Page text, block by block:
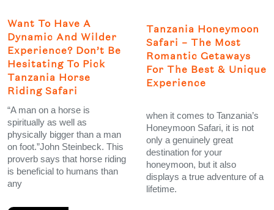
Want To Have A
Dynamic And Wilder
Experience? Don’t Be
Hesitating To Pick
Tanzania Horse
Riding Safari
“A man on a horse is
spiritually as well as
physically bigger than a man
on foot.”John Steinbeck. This
proverb says that horse riding
is beneficial to humans than
any
Tanzania Honeymoon
Safari – The Most
Romantic Getaways
For The Best & Unique
Experience
when it comes to Tanzania’s
Honeymoon Safari, it is not
only a genuinely great
destination for your
honeymoon, but it also
displays a true adventure of a
lifetime.